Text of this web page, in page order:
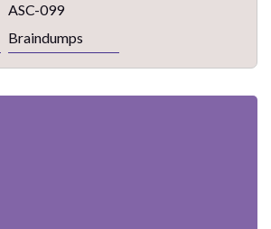
ASC-099
Braindumps